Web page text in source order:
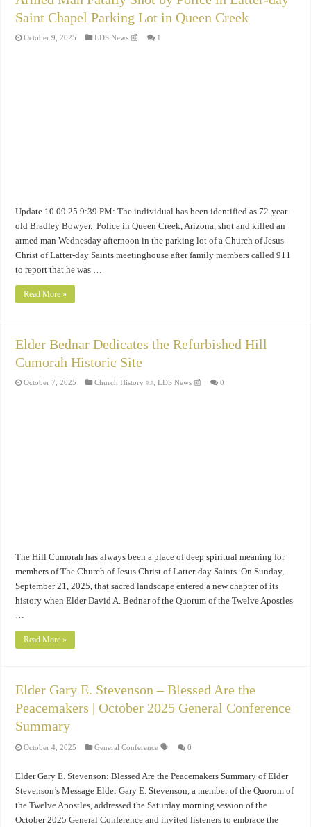
Saint Chapel Parking Lot in Queen Creek
October 9, 2025 LDS News 📰 1
Update 10.09.25 9:39 PM: The individual has been identified as 72-year-
old Bradley Bowyer. Police in Queen Creek, Arizona, shot and killed an
armed man Wednesday afternoon in the parking lot of a Church of Jesus
Christ of Latter-day Saints meetinghouse after family members called 911
to report that he was …
Read More »
Elder Bednar Dedicates the Refurbished Hill
Cumorah Historic Site
October 7, 2025 Church History 📜 ,LDS News 📰 0
The Hill Cumorah has always been a place of deep spiritual meaning for
members of The Church of Jesus Christ of Latter-day Saints. On Sunday,
September 21, 2025, that sacred landscape entered a new chapter of its
history when Elder David A. Bednar of the Quorum of the Twelve Apostles
…
Read More »
Elder Gary E. Stevenson – Blessed Are the
Peacemakers | October 2025 General Conference
Summary
October 4, 2025 General Conference 🗣️ 0
Elder Gary E. Stevenson: Blessed Are the Peacemakers Summary of Elder
Stevenson’s Message Elder Gary E. Stevenson, a member of the Quorum of
the Twelve Apostles, addressed the Saturday morning session of the
October 2025 General Conference and invited listeners to embrace the